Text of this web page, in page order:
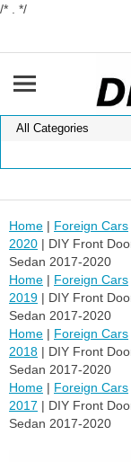
/* . */
Home | Foreign Cars
2020 | DIY Front
Sedan 2017-2020
Home | Foreign Cars
2019 | DIY Front
Sedan 2017-2020
Home | Foreign Cars
2018 | DIY Front
Sedan 2017-2020
Home | Foreign Cars
2017 | DIY Front
Sedan 2017-2020